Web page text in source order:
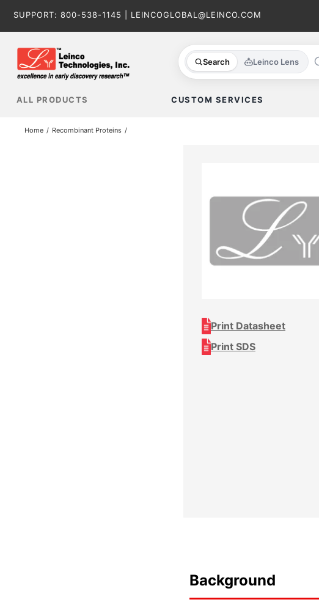
SUPPORT: 800-538-1145 LEINCOGLOBAL@LEINCO.COM
Search Leinco Lens
ALL PRODUCTS CUSTOM SERVICES
Home Recombinant Proteins
Print Datasheet
Print SDS
Background